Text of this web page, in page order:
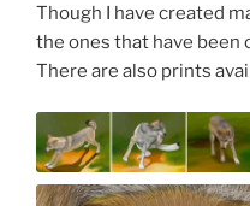
Though I have created
the ones that have
There are also prints